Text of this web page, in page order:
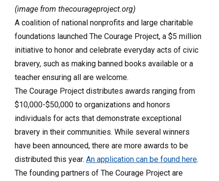
(image from thecourageproject.org)
A coalition of national nonprofits and large charitable
foundations launched The Courage Project, a $5 million
initiative to honor and celebrate everyday acts of civic
bravery, such as making banned books available or a
teacher ensuring all are welcome.
The Courage Project distributes awards ranging from
$10,000-$50,000 to organizations and honors
individuals for acts that demonstrate exceptional
bravery in their communities. While several winners
have been announced, there are more awards to be
distributed this year. An application can be found here.
The founding partners of The Courage Project are